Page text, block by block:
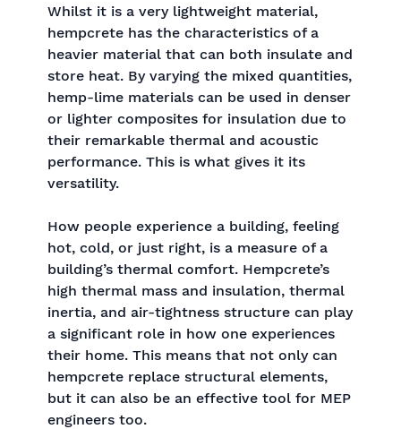
Whilst it is a very lightweight material,
hempcrete has the characteristics of a
heavier material that can both insulate and
store heat. By varying the mixed quantities,
hemp-lime materials can be used in denser
or lighter composites for insulation due to
their remarkable thermal and acoustic
performance. This is what gives it its
versatility.
How people experience a building, feeling
hot, cold, or just right, is a measure of a
building’s thermal comfort. Hempcrete’s
high thermal mass and insulation, thermal
inertia, and air-tightness structure can play
a significant role in how one experiences
their home. This means that not only can
hempcrete replace structural elements,
but it can also be an effective tool for MEP
engineers too.